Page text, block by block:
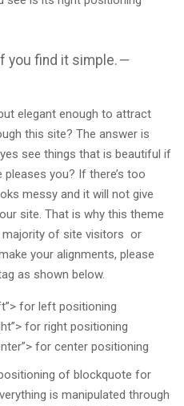
you find it simple. —
elegant enough to attract
this site? The answer is
see things that is beautiful if
you? If there’s too
messy and it will not give
site. That is why this theme
majority of site visitors or
your alignments, please
as shown below.
for left positioning
for right positioning
for center positioning
of blockquote for
is manipulated through